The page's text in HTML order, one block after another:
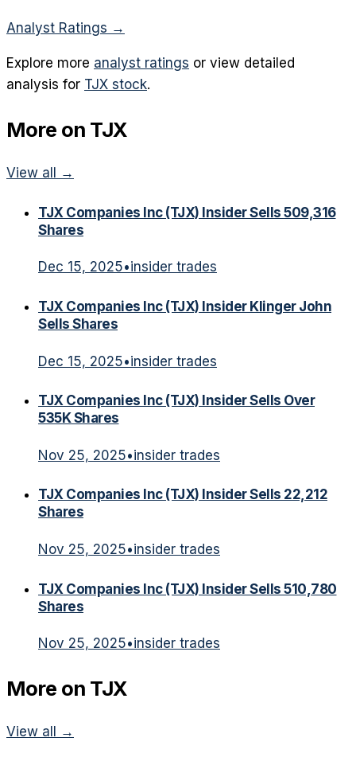
Analyst Ratings →
Explore more analyst ratings or view detailed
analysis for TJX stock.
More on TJX
View all →
TJX Companies Inc (TJX) Insider Sells 509,316
Shares
Dec 15, 2025•insider trades
TJX Companies Inc (TJX) Insider Klinger John
Sells Shares
Dec 15, 2025•insider trades
TJX Companies Inc (TJX) Insider Sells Over
535K Shares
Nov 25, 2025•insider trades
TJX Companies Inc (TJX) Insider Sells 22,212
Shares
Nov 25, 2025•insider trades
TJX Companies Inc (TJX) Insider Sells 510,780
Shares
Nov 25, 2025•insider trades
More on TJX
View all →